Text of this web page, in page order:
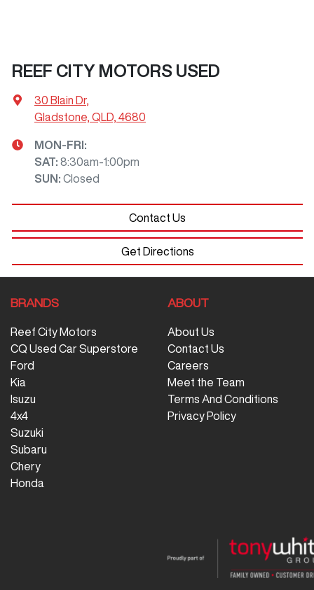
REEF CITY MOTORS USED
30 Blain Dr,
Gladstone, QLD, 4680
MON-FRI:
SAT: 8:30am-1:00pm
SUN : Closed
Contact Us
Get Directions
BRANDS
Reef City Motors
CQ Used Car Superstore
Ford
Kia
Isuzu
4x4
Suzuki
Subaru
Chery
Honda
ABOUT
About Us
Contact Us
Careers
Meet the Team
Terms And Conditions
Privacy Policy